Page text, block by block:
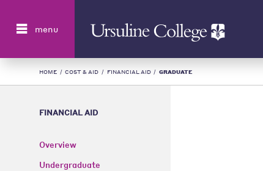
menu
HOME / COST & AID / FINANCIAL AID / GRADUATE
FINANCIAL AID
Overview
Undergraduate